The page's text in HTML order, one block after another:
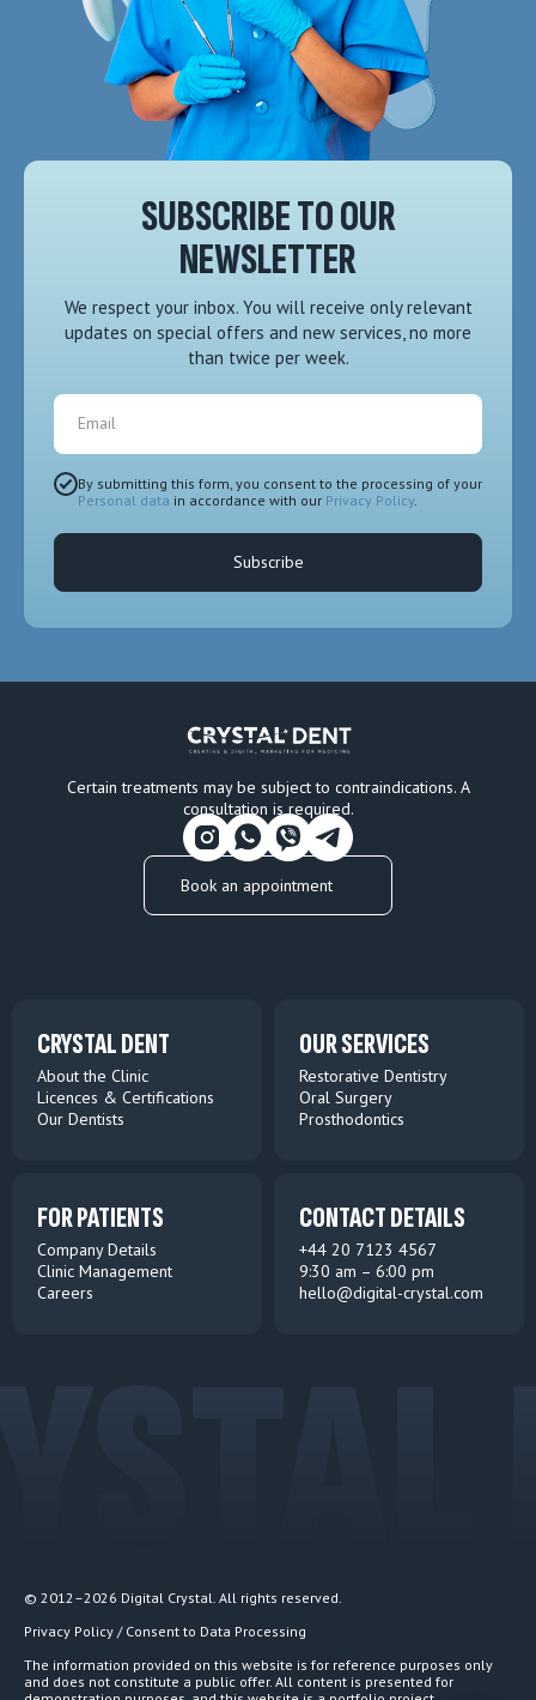
SUBSCRIBE TO OUR
NEWSLETTER
We respect your inbox. You will receive only relevant
updates on special offers and new services, no more
than twice per week.
Email
By submitting this form, you consent to the processing of your
Personal data in accordance with our Privacy Policy.
Subscribe
Certain treatments may be subject to contraindications. A
consultation is required.
Book an appointment
CRYSTAL DENT
About the Clinic
Licences & Certifications
Our Dentists
OUR SERVICES
Restorative Dentistry
Oral Surgery
Prosthodontics
FOR PATIENTS
Company Details
Clinic Management
Careers
CONTACT DETAILS
+44 20 7123 4567
9:30 am – 6:00 pm
hello@digital-crystal.com
© 2012–2026 Digital Crystal. All rights reserved.
Privacy Policy / Consent to Data Processing
The information provided on this website is for reference purposes only
and does not constitute a public offer. All content is presented for